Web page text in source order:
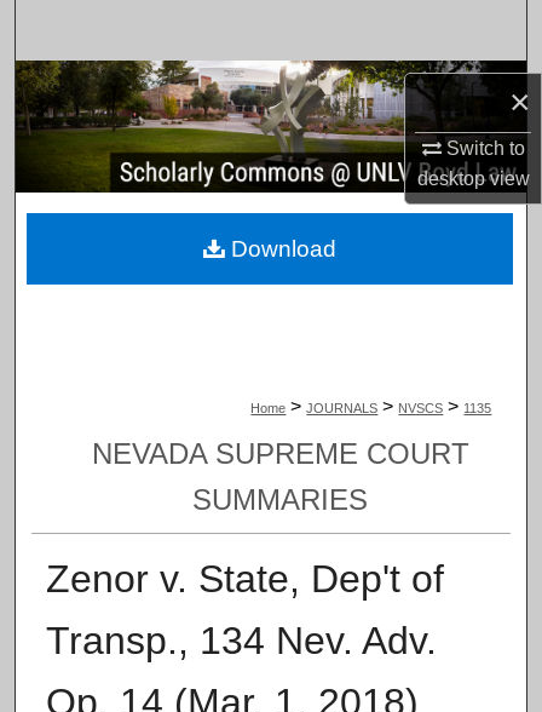
×
Switch to
desktopview
Browse Collections
My Account
About
Home > JOURNALS > NVSCS > 1135
NEVADA SUPREME COURT
SUMMARIES
Zenor v. State, Dep't of
Transp., 134 Nev. Adv.
Op. 14 (Mar. 1, 2018)
Download